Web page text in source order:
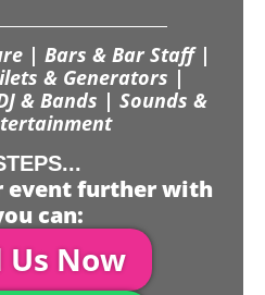
| Bars & Bar Staff |
& Generators |
& Bands | Sounds &
event further with
can:
Us Now